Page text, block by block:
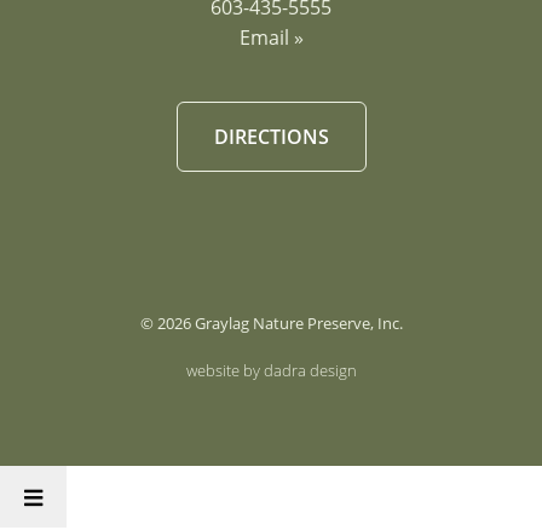
603-435-5555
Email »
DIRECTIONS
© 2026 Graylag Nature Preserve, Inc.
website by dadra design